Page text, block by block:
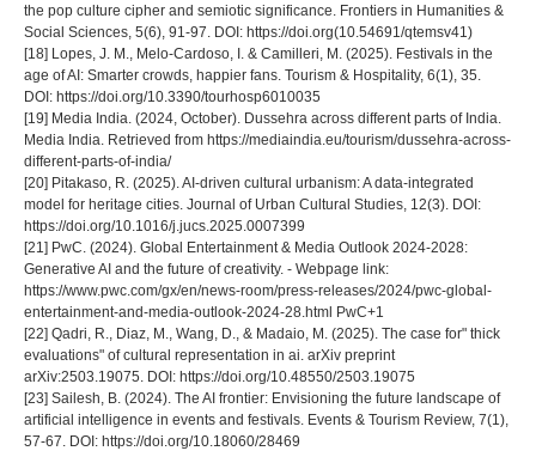
the pop culture cipher and semiotic significance. Frontiers in Humanities &
Social Sciences, 5(6), 91-97. DOI: https://doi.org(10.54691/qtemsv41)
[18] Lopes, J. M., Melo-Cardoso, I. & Camilleri, M. (2025). Festivals in the
age of AI: Smarter crowds, happier fans. Tourism & Hospitality, 6(1), 35.
DOI: https://doi.org/10.3390/tourhosp6010035
[19] Media India. (2024, October). Dussehra across different parts of India.
Media India. Retrieved from https://mediaindia.eu/tourism/dussehra-across-
different-parts-of-india/
[20] Pitakaso, R. (2025). AI-driven cultural urbanism: A data-integrated
model for heritage cities. Journal of Urban Cultural Studies, 12(3). DOI:
https://doi.org/10.1016/j.jucs.2025.0007399
[21] PwC. (2024). Global Entertainment & Media Outlook 2024-2028:
Generative AI and the future of creativity. - Webpage link:
https://www.pwc.com/gx/en/news-room/press-releases/2024/pwc-global-
entertainment-and-media-outlook-2024-28.html PwC+1
[22] Qadri, R., Diaz, M., Wang, D., & Madaio, M. (2025). The case for" thick
evaluations" of cultural representation in ai. arXiv preprint
arXiv:2503.19075. DOI: https://doi.org/10.48550/2503.19075
[23] Sailesh, B. (2024). The AI frontier: Envisioning the future landscape of
artificial intelligence in events and festivals. Events & Tourism Review, 7(1),
57-67. DOI: https://doi.org/10.18060/28469